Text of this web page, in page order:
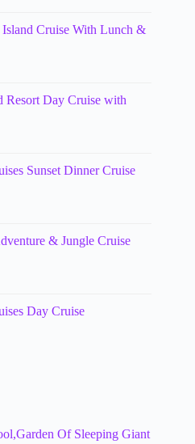
Cruise With Lunch &
Resort Day Cruise with
Sunset Dinner Cruise
& Jungle Cruise
Day Cruise
Of Sleeping Giant